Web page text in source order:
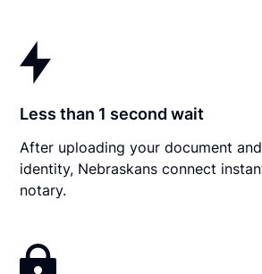
Less than 1 second wait
After uploading your document
identity, Nebraskans connect
notary.